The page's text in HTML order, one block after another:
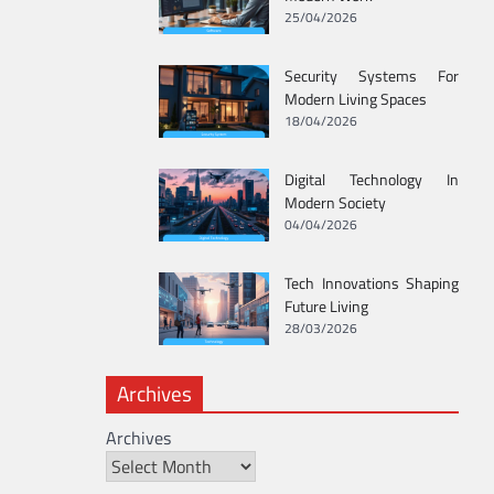
25/04/2026
Security Systems For
Modern Living Spaces
18/04/2026
Digital Technology In
Modern Society
04/04/2026
Tech Innovations Shaping
Future Living
28/03/2026
Archives
Archives